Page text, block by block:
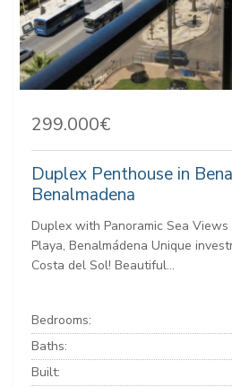
299.000€
Duplex Penthouse in
Benalmadena
Duplex with Panoramic Sea
Playa, Benalmádena Unique
Costa del Sol! Beautiful...
Bedrooms:
Baths:
Built: